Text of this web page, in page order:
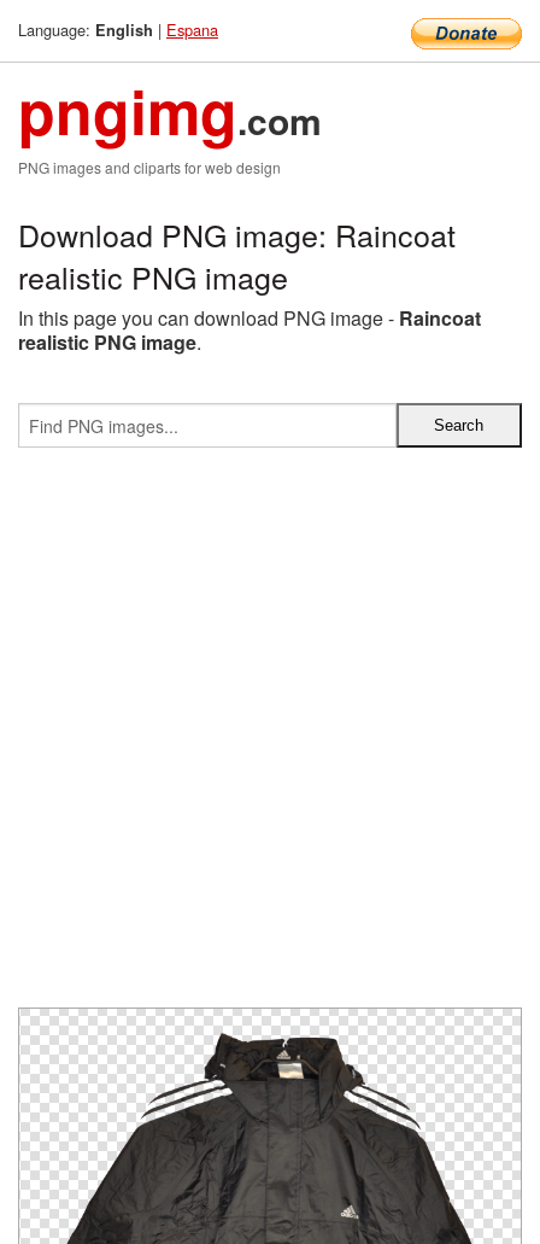
Language: English | Espana
pngimg.com
PNG images and cliparts for web design
Download PNG image: Raincoat
realistic PNG image
In this page you can download PNG image - Raincoat
realistic PNG image.